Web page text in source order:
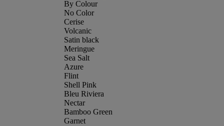
By Colour
No Color
Cerise
Volcanic
Satin black
Meringue
Sea Salt
Azure
Flint
Shell Pink
Bleu Riviera
Nectar
Bamboo Green
Garnet